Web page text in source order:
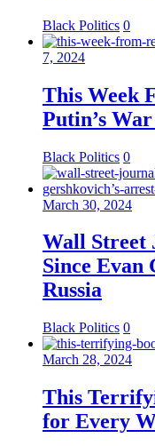
Black Politics 0
7, 2024
This Week
Putin’s
Black Politics 0
March 30, 2024
Wall Street
Since Evan
Russia
Black Politics 0
March 28, 2024
This
for Every